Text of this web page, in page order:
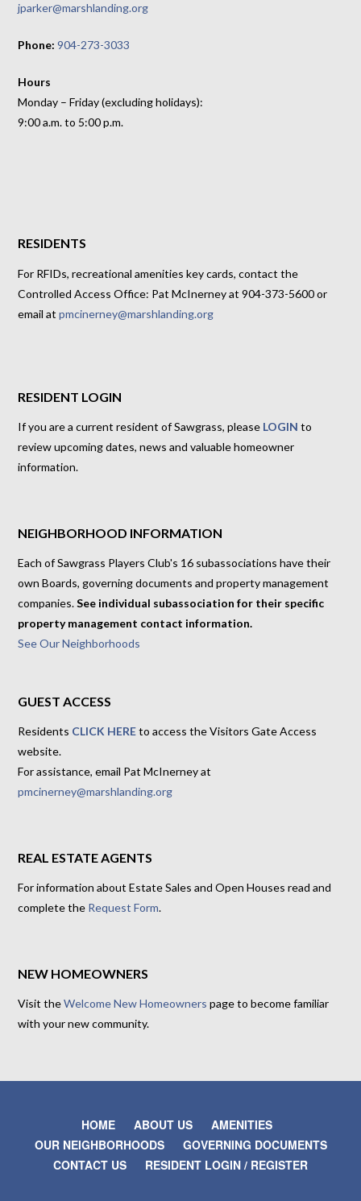
jparker@marshlanding.org
Phone:904-273-3033
Hours
Monday – Friday (excluding holidays):
9:00 a.m. to 5:00 p.m.
RESIDENTS
For RFIDs, recreational amenities key cards, contact the
Controlled Access Office: Pat McInerney at 904-373-5600 or
email atpmcinerney@marshlanding.org
RESIDENT LOGIN
If you are a current resident of Sawgrass, please LOGIN to
review upcoming dates, news and valuable homeowner
information.
NEIGHBORHOOD INFORMATION
Each of Sawgrass Players Club's 16 subassociations have their
own Boards, governing documents and property management
companies.See individual subassociation for their specific
property management contact information.
See Our Neighborhoods
GUEST ACCESS
Residents CLICK HEREto access the Visitors Gate Access
website.
For assistance, email Pat McInerney at
pmcinerney@marshlanding.org
REAL ESTATE AGENTS
For information about Estate Sales and Open Houses read and
complete the Request Form.
NEW HOMEOWNERS
Visit theWelcome New Homeowners page to become familiar
with your new community.
HOME ABOUT US
AMENITIES
OUR NEIGHBORHOODS
GOVERNING DOCUMENTS
CONTACT US
RESIDENT LOGIN / REGISTER